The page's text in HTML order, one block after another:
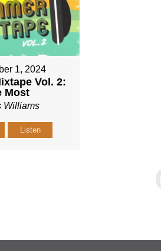
1, 2024
Vol. 2:
Most
Williams
Listen